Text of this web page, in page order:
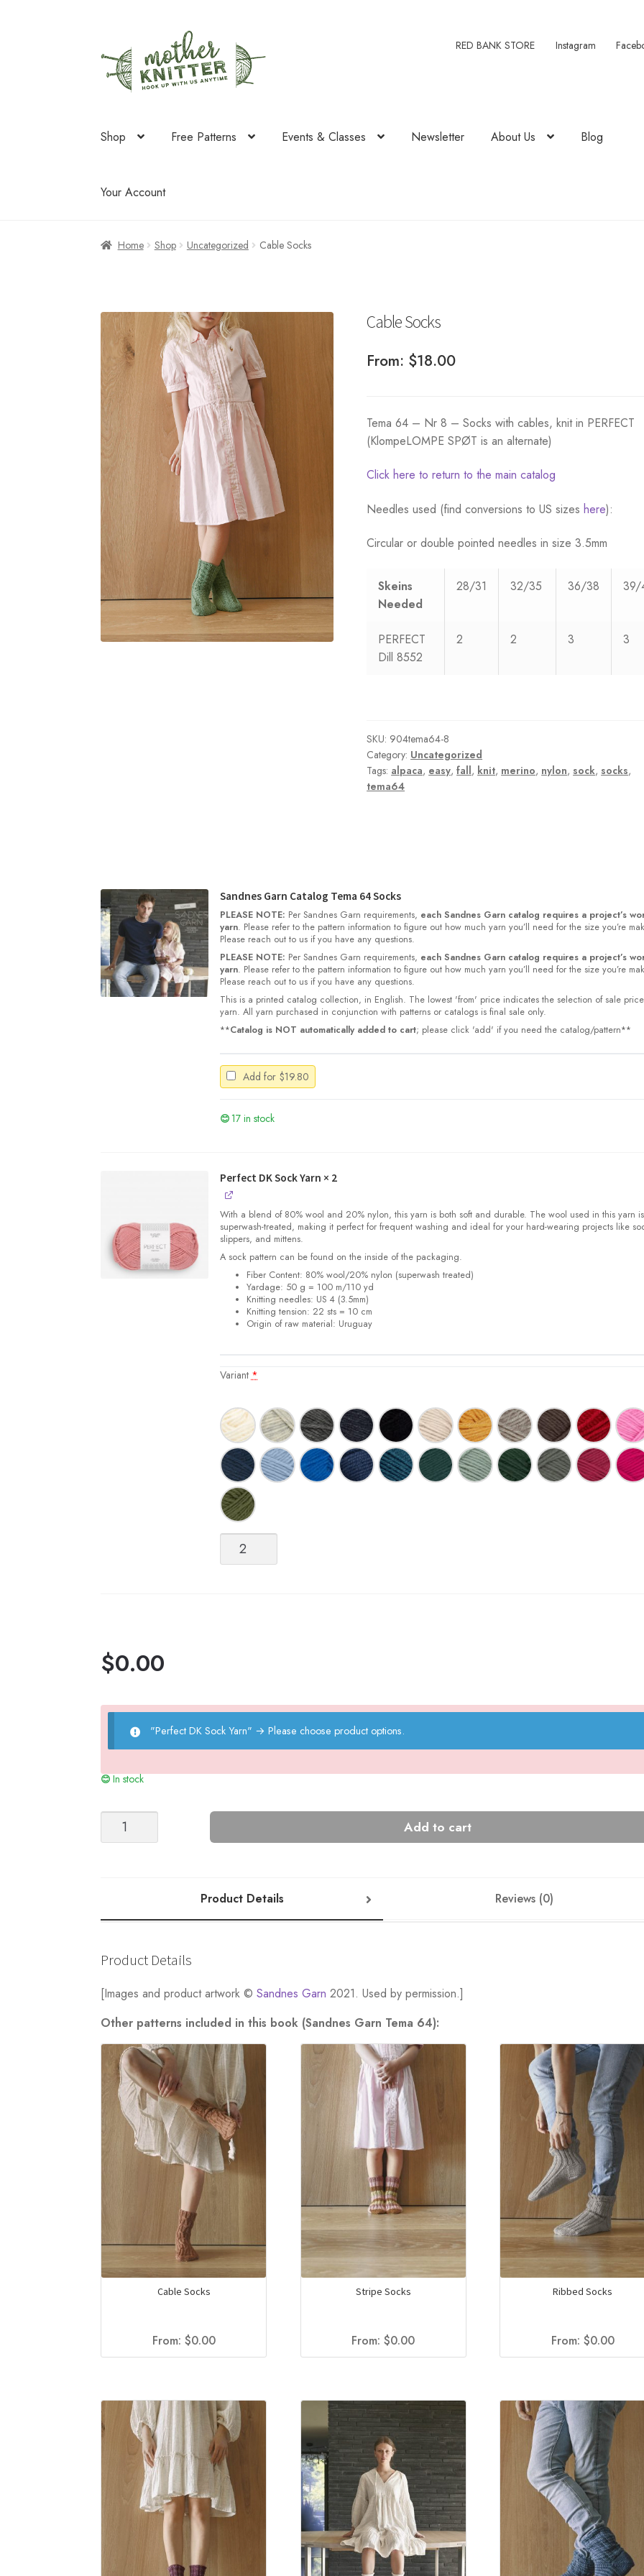
to
navigation
to
content
RED BANK STORE Instagram
Shop Free Patterns Events & Classes Newsletter About Us Blog
Your Account
Home Shop Uncategorized Cable Socks
Cable Socks
From: $18.00
Tema 64 – Nr 8 – Socks with cables, knit in PERFECT
(KlompeLOMPE SPØT is an alternate)
Click here to return to the main catalog
Needles used (find conversions to US sizeshere):
Circular or double pointed needles in size 3.5mm
Skeins
Needed
28/31 32/35 36/38 39/
PERFECT
Dill 8552
2 2 3 3
SKU: 904tema64-8
Category: Uncategorized
Tags: alpaca, easy,fall, knit, merino, nylon,sock,socks,
tema64
Sandnes Garn Catalog Tema 64 Socks
PLEASE NOTE: Per Sandnes Garn requirements, each Sandnes Garn catalog requires a project’s
yarn. Please refer to the pattern information to figure out how much yarn you’ll need for the size you’re
Please reach out to us if you have any questions.
PLEASE NOTE: Per Sandnes Garn requirements, each Sandnes Garn catalog requires a project’s
yarn. Please refer to the pattern information to figure out how much yarn you’ll need for the size you’re
Please reach out to us if you have any questions.
This is a printed catalog collection, in English. The lowest 'from' price indicates the selection of sale
yarn. All yarn purchased in conjunction with patterns or catalogs is final sale only.
**Catalog is NOT automatically added to cart; please click 'add' if you need the catalog/pattern**
Add for $19.80
17 in stock
Perfect DK Sock Yarn × 2
With a blend of 80% wool and 20% nylon, this yarn is both soft and durable. The wool used in this yarn is
superwash-treated, making it perfect for frequent washing and ideal for your hard-wearing projects like
slippers, and mittens.
A sock pattern can be found on the inside of the packaging.
Fiber Content: 80% wool/20% nylon (superwash treated)
Yardage: 50 g = 100 m/110 yd
Knitting needles: US 4 (3.5mm)
Knitting tension: 22 sts = 10 cm
Origin of raw material: Uruguay
Variant*
Perfect
$0.00
"Perfect DK Sock Yarn" →Please choose product options.
In stock
Cable
Add to cart
Product Details Reviews (0)
Product Details
[Images and product artwork ©Sandnes Garn 2021. Used by permission.]
Other patterns included in this book (Sandnes Garn Tema 64):
Cable Socks
From: $0.00
Stripe Socks
From:$0.00
Ribbed Socks
From: $0.00